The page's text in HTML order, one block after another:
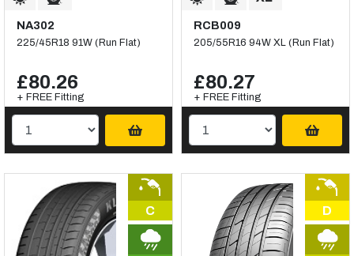
NA302
225/45R18 91W (Run Flat)
£80.26
+ FREE Fitting
RCB009
205/55R16 94W XL (Run Flat)
£80.27
+ FREE Fitting
C D